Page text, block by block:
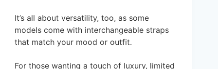
It’s all about versatility, too, as some
models come with interchangeable straps
that match your mood or outfit.
For those wanting a touch of luxury, limited